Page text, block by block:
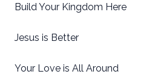
Build Your Kingdom Here
Jesus is Better
Your Love is All Around